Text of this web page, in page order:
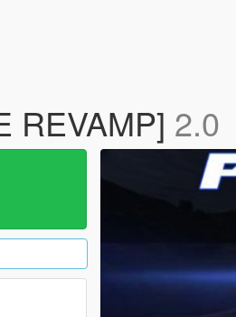
REVAMP] 2.0